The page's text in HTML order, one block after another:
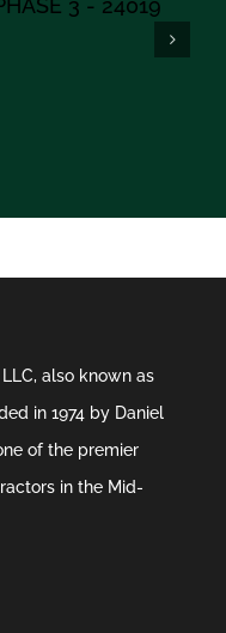
also known as
in 1974 by Daniel
of the premier
in the Mid-